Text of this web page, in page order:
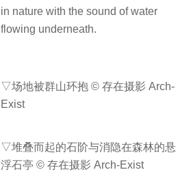
in nature with the sound of water
flowing underneath.
▽场地被群山环抱 © 存在摄影 Arch-
Exist
▽堆叠而起的石阶与消隐在森林的悬
浮石亭 © 存在摄影 Arch-Exist